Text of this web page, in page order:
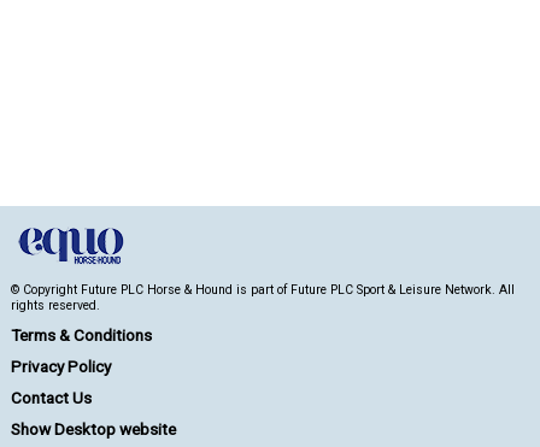
© Copyright Future PLC Horse & Hound is part of Future PLC Sport & Leisure Network. All
rights reserved.
Terms & Conditions
Privacy Policy
Contact Us
Show Desktop website